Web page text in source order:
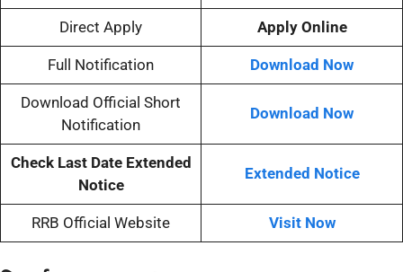
Direct Apply Apply Online
Full Notification Download Now
Download Official Short
Notification
Download Now
Check Last Date Extended
Notice
Extended Notice
RRB Official Website Visit Now